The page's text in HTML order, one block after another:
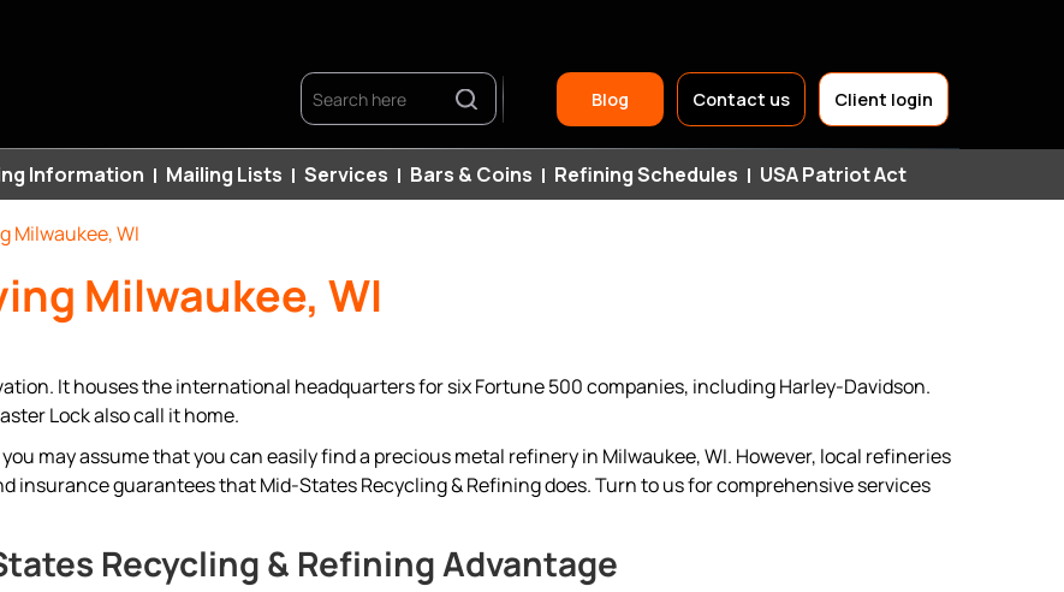
Search
Header
Top
Navigation
Blog Contact us Client login
Information Mailing Lists Services Bars & Coins Refining Schedules USA Patriot Act
Milwaukee, WI
Milwaukee, WI
It houses the international headquarters for six Fortune 500 companies, including Harley-Davidson.
Lock also call it home.
may assume that you can easily find a precious metal refinery in Milwaukee, WI. However, local refineries
insurance guarantees that Mid-States Recycling & Refining does. Turn to us for comprehensive services
Recycling & Refining Advantage